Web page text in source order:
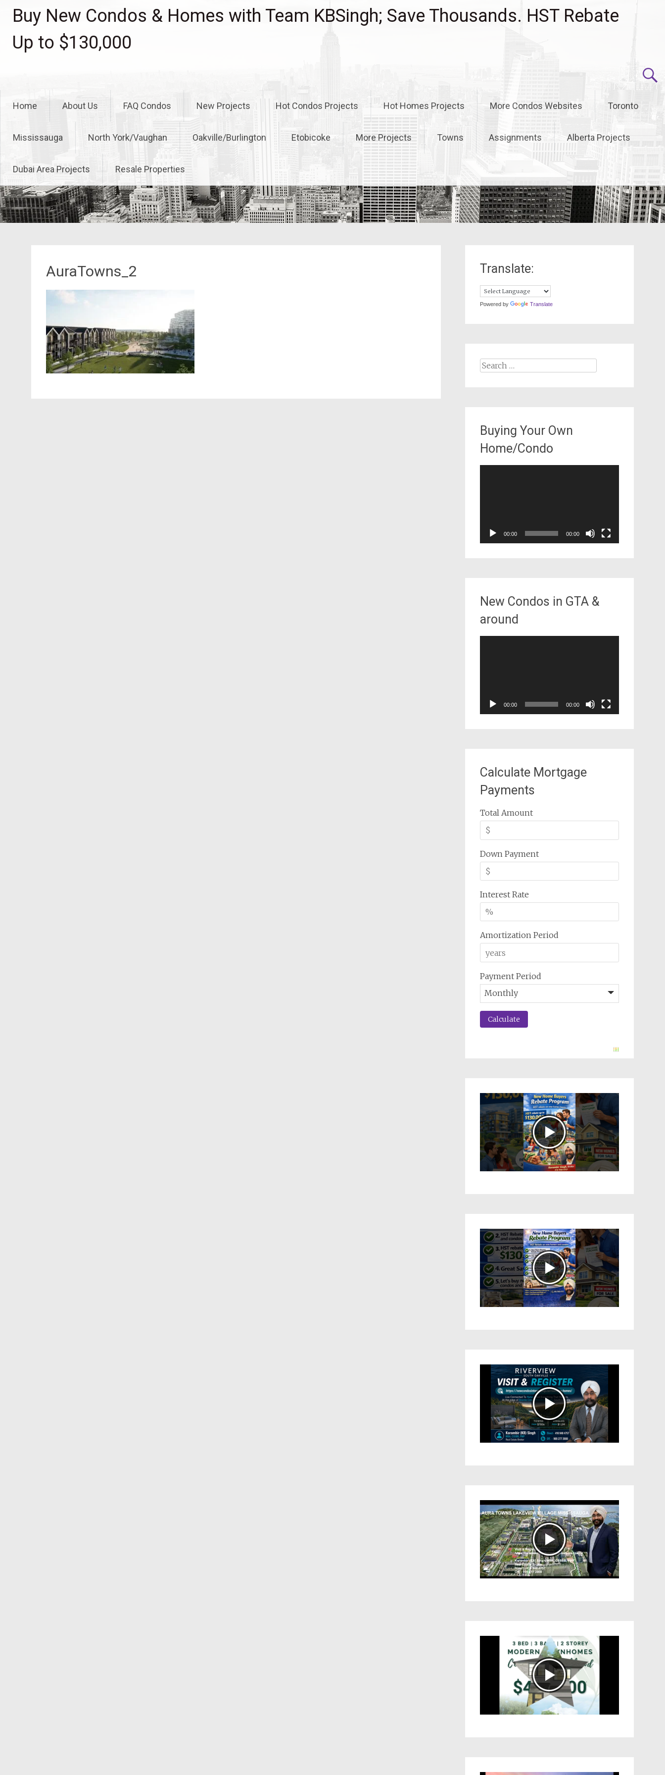
Buy New Condos & Homes with Team KBSingh; Save Thousands. HST Rebate
Up to $130,000
Home About Us FAQ Condos New Projects Hot Condos Projects Hot Homes Projects More Condos Websites Toronto
Mississauga North York/Vaughan Oakville/Burlington Etobicoke More Projects Towns Assignments Alberta Projects
Dubai Area Projects Resale Properties
AuraTowns_2 Translate:
Powered by Translate
Search
Buying Your Own
Home/Condo
00:00 00:00
New Condos in GTA &
around
00:00 00:00
Calculate Mortgage
Payments
Total Amount
Down Payment
Interest Rate
Amortization Period
Payment Period